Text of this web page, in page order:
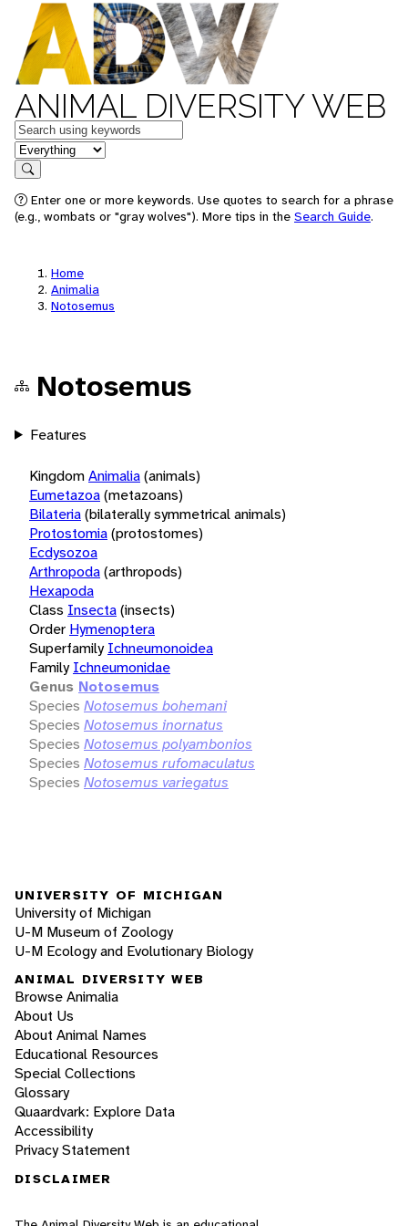
ANIMAL DIVERSITY WEB
Keywords
in feature
Search
Enter one or more keywords. Use quotes to search for a phrase
(e.g., wombats or "gray wolves"). More tips in the Search Guide.
Home
Animalia
Notosemus
Notosemus
Features
KingdomAnimalia(animals)
Eumetazoa(metazoans)
Bilateria(bilaterally symmetrical animals)
Protostomia(protostomes)
Ecdysozoa
Arthropoda(arthropods)
Hexapoda
Class Insecta(insects)
Order Hymenoptera
Superfamily Ichneumonoidea
Family Ichneumonidae
Genus Notosemus
Species Notosemus bohemani
Species Notosemus inornatus
Species Notosemus polyambonios
Species Notosemus rufomaculatus
Species Notosemus variegatus
UNIVERSITY OF MICHIGAN
University of Michigan
U-M Museum of Zoology
U-M Ecology and Evolutionary Biology
ANIMAL DIVERSITY WEB
Browse Animalia
About Us
About Animal Names
Educational Resources
Special Collections
Glossary
Quaardvark: Explore Data
Accessibility
Privacy Statement
DISCLAIMER